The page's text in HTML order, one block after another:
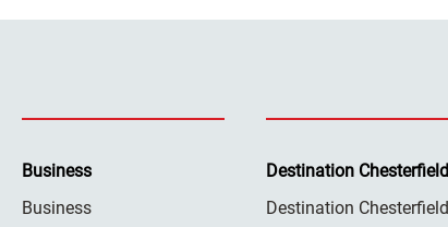
Business
Business
Destination Chesterfield
Destination Chesterfield